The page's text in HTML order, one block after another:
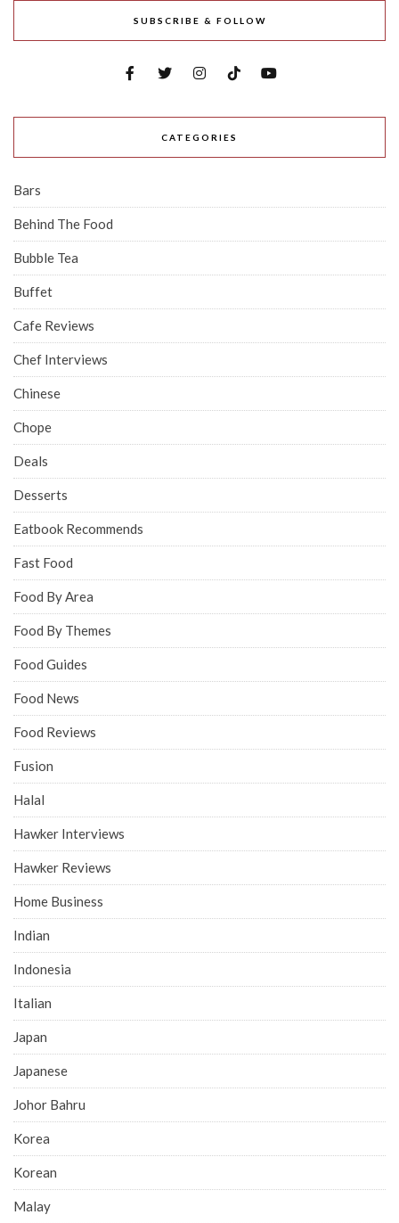
SUBSCRIBE & FOLLOW
CATEGORIES
Bars
Behind The Food
Bubble Tea
Buffet
Cafe Reviews
Chef Interviews
Chinese
Chope
Deals
Desserts
Eatbook Recommends
Fast Food
Food By Area
Food By Themes
Food Guides
Food News
Food Reviews
Fusion
Halal
Hawker Interviews
Hawker Reviews
Home Business
Indian
Indonesia
Italian
Japan
Japanese
Johor Bahru
Korea
Korean
Malay